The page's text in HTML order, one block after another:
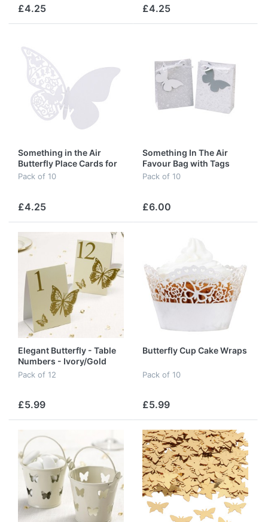
£4.25 £4.25
Something in the Air
Butterfly Place Cards for
Glass in White
Pack of 10
£4.25
Something In The Air
Favour Bag with Tags
Pack of 10
£6.00
Elegant Butterfly - Table
Numbers - Ivory/Gold
Pack of 12
£5.99
Butterfly Cup Cake Wraps
Pack of 10
£5.99